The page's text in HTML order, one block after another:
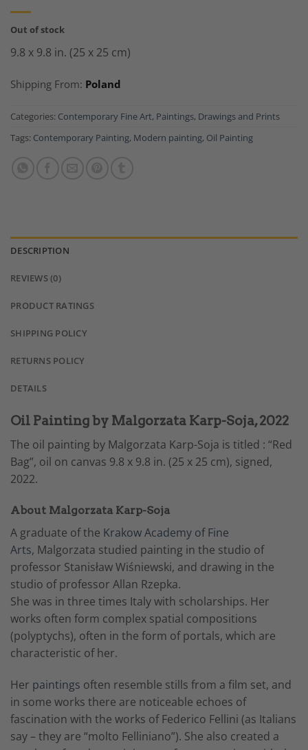
Out of stock
9.8 x 9.8 in. (25 x 25 cm)
Shipping From: Poland
Categories: Contemporary Fine Art, Paintings, Drawings and Prints
Tags: Contemporary Painting, Modern painting, Oil Painting
DESCRIPTION
REVIEWS (0)
PRODUCT RATINGS
SHIPPING POLICY
RETURNS POLICY
DETAILS
Oil Painting by Malgorzata Karp-Soja, 2022
The oil painting by Malgorzata Karp-Soja is titled : “Red
Bag”, oil on canvas 9.8 x 9.8 in. (25 x 25 cm), signed,
2022.
About Malgorzata Karp-Soja
A graduate of the Krakow Academy of Fine
Arts, Malgorzata studied painting in the studio of
professor Stanisław Wiśniewski, and drawing in the
studio of professor Allan Rzepka.
She was in three times Italy with scholarships. Her
works often form complex spatial compositions
(polyptychs), often in the form of portals, which are
characteristic of her.
Her paintings often resemble stills from a film set, and
in some works there are noticeable echoes of
fascination with the works of Federico Fellini (as Italians
say – they are “molto Felliniano”). She also created a